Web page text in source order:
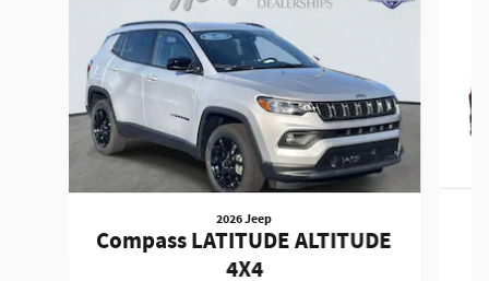
2026 Jeep
Compass LATITUDE ALTITUDE
4X4